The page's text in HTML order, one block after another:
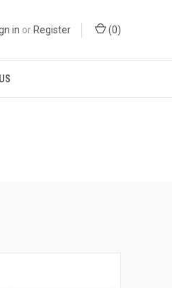
in or Register (0)